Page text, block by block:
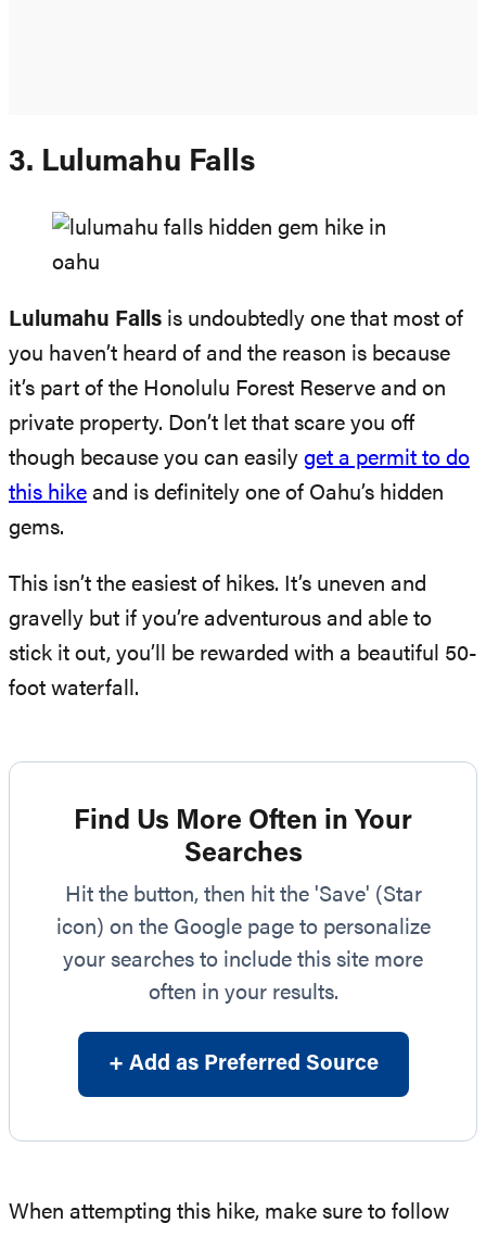
3. Lulumahu Falls
Lulumahu Falls is undoubtedly one that most of
you haven’t heard of and the reason is because
it’s part of the Honolulu Forest Reserve and on
private property. Don’t let that scare you off
though because you can easily get a permit to do
this hike and is definitely one of Oahu’s hidden
gems.
This isn’t the easiest of hikes. It’s uneven and
gravelly but if you’re adventurous and able to
stick it out, you’ll be rewarded with a beautiful 50-
foot waterfall.
Find Us More Often in Your
Searches
Hit the button, then hit the 'Save' (Star
icon) on the Google page to personalize
your searches to include this site more
often in your results.
+ Add as Preferred Source
When attempting this hike, make sure to follow